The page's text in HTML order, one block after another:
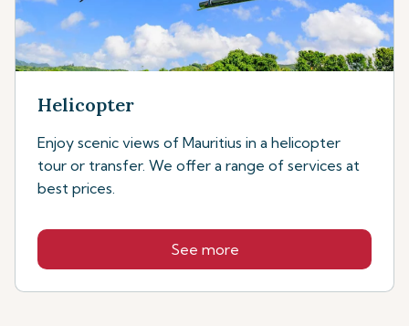
Helicopter
Enjoy scenic views of Mauritius in a helicopter
tour or transfer. We offer a range of services at
best prices.
See more